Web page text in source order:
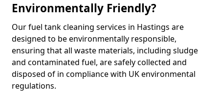
Environmentally Friendly?
Our fuel tank cleaning services in Hastings are
designed to be environmentally responsible,
ensuring that all waste materials, including sludge
and contaminated fuel, are safely collected and
disposed of in compliance with UK environmental
regulations.